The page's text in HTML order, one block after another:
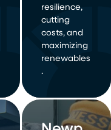
resilience,
cutting
costs, and
maximizing
renewables
.